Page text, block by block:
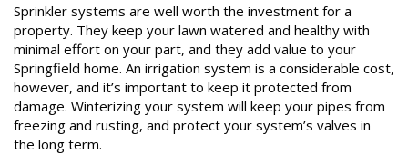
Sprinkler systems are well worth the investment for a
property. They keep your lawn watered and healthy with
minimal effort on your part, and they add value to your
Springfield home. An irrigation system is a considerable cost,
however, and it’s important to keep it protected from
damage. Winterizing your system will keep your pipes from
freezing and rusting, and protect your system’s valves in
the long term.